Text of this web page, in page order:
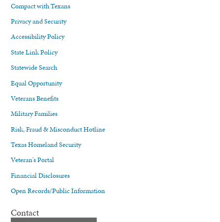
Compact with Texans
Privacy and Security
Accessibility Policy
State Link Policy
Statewide Search
Equal Opportunity
Veterans Benefits
Military Families
Risk, Fraud & Misconduct Hotline
Texas Homeland Security
Veteran's Portal
Financial Disclosures
Open Records/Public Information
Contact